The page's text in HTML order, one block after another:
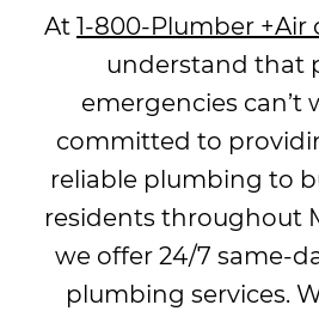
At 1-800-Plumber +Air
understand that
emergencies can’t
committed to
reliable plumbing to
residents throughout
we offer 24/7 same-
plumbing services.